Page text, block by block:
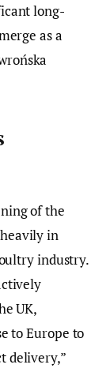
long-
as a
of the
in
industry.
UK,
to Europe to
delivery,”